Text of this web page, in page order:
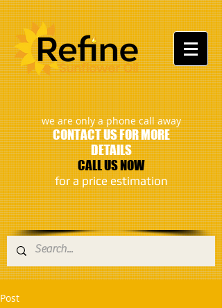
:
we are only a phone call away
CONTACT US FOR MORE
DETAILS
CALL US NOW
​for a price estimation
Post